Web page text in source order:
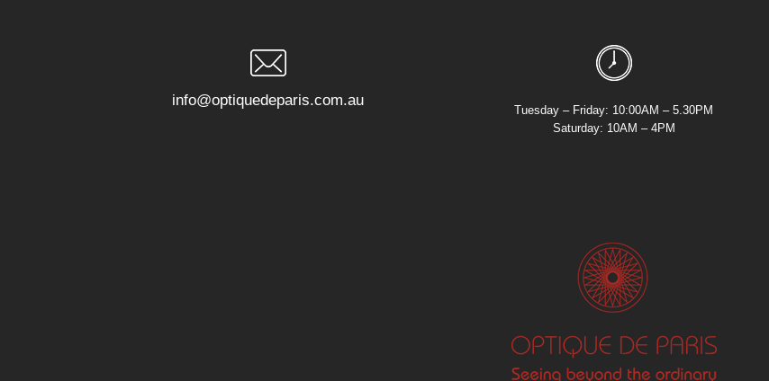
info@optiquedeparis.com.au
Tuesday – Friday: 10:00AM – 5.30PM
Saturday: 10AM – 4PM